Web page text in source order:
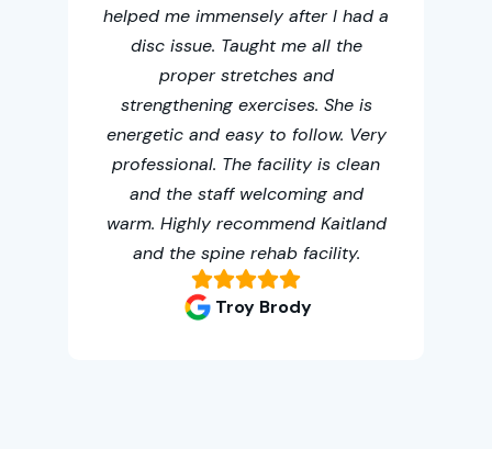
helped me immensely after I had a
disc issue. Taught me all the
proper stretches and
strengthening exercises. She is
energetic and easy to follow. Very
professional. The facility is clean
and the staff welcoming and
warm. Highly recommend Kaitland
and the spine rehab facility.
Troy Brody